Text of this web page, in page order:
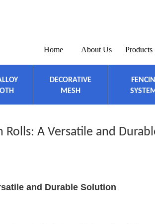
Home About Us Products
DECORATIVE
MESH
A Versatile and
and Durable Solution